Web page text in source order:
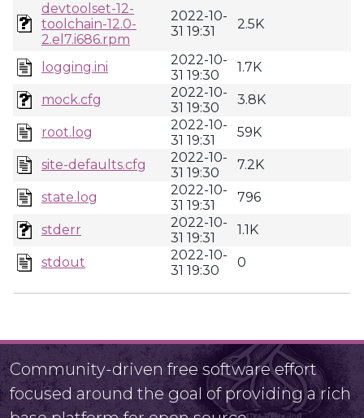
devtoolset-12-
toolchain-12.0-
2.el7.i686.rpm
2022-10-
31 19:31
2.5K
logging.ini
2022-10-
31 19:30
1.7K
mock.cfg
2022-10-
31 19:30
3.8K
root.log
2022-10-
31 19:31
59K
site-defaults.cfg
2022-10-
31 19:30
7.2K
state.log
2022-10-
31 19:31
796
stderr
2022-10-
31 19:31
1.1K
stdout
2022-10-
31 19:30
0
Community-driven free software effort
focused around the goal of providing a rich